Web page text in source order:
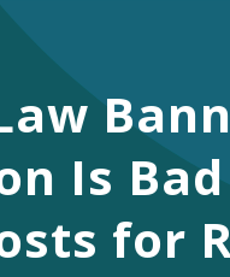
Is
for